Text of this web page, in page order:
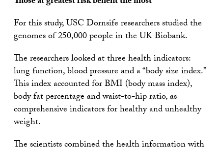
For this study, USC Dornsife researchers studied the
genomes of 250,000 people in the UK Biobank.
The researchers looked at three health indicators:
lung function, blood pressure and a “body size index.”
This index accounted for BMI (body mass index),
body fat percentage and waist-to-hip ratio, as
comprehensive indicators for healthy and unhealthy
weight.
The scientists combined the health information with